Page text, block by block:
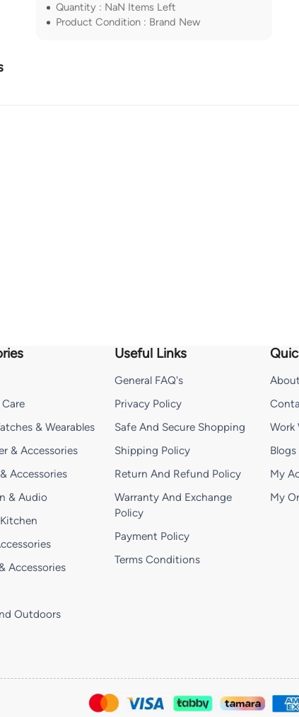
Quantity : NaN Items Left
Product Condition : Brand New
& Wearables
& Accessories
Accessories
& Audio
Accessories
Outdoors
Useful Links
General FAQ's
Privacy Policy
Safe And Secure Shopping
Shipping Policy
Return And Refund Policy
Warranty And Exchange
Policy
Payment Policy
Terms Conditions
Work
Blogs
My
My